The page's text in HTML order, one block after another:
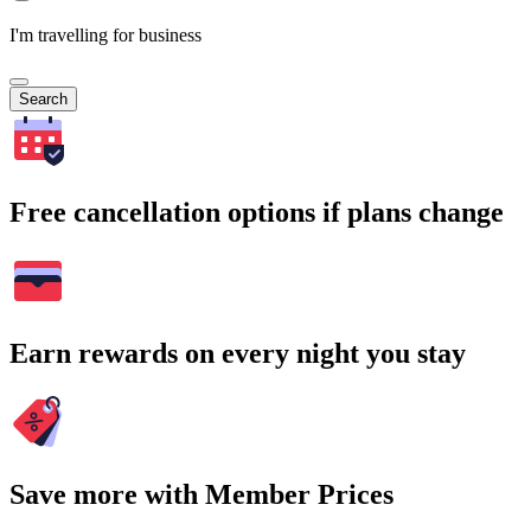
I'm travelling for business
Search
Free cancellation options if plans change
Earn rewards on every night you stay
Save more with Member Prices